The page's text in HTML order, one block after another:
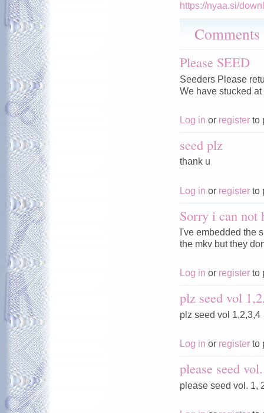
https://nyaa.si/
Comments
Please SEED
Seeders Please
We have stucked
Log in or register to
seed plz
thank u
Log in or register to
Sorry i can not
I've embedded the
the mkv but they
Log in or register to
plz seed vol
plz seed vol 1,2,3,4
Log in or register to
please seed
please seed vol. 1,